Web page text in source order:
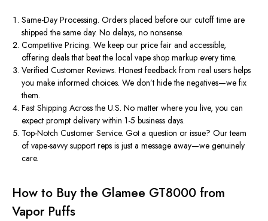
Same-Day Processing.Orders placed before our cutoff time are
shipped the same day. No delays, no nonsense.
Competitive Pricing.We keep ourprice fair and accessible,
offering deals that beat the local vape shop markup every time.
Verified Customer Reviews.Honest feedback from real users helps
you make informed choices. We don’t hide the negatives—we fix
them.
Fast Shipping Across the U.S.No matter where you live, you can
expect prompt delivery within 1-5 business days.
Top-Notch Customer Service.Got a question or issue? Our team
of vape-savvy support reps is just a message away—we genuinely
care.
How to Buy the Glamee GT8000 from
Vapor Puffs